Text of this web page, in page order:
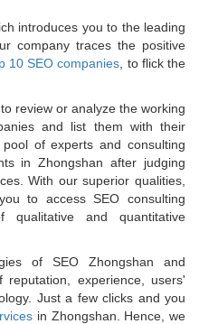
introduces you to the leading
company traces the positive
10 SEO companies , to flick the
review or analyze the working
and list them with their
of experts and consulting
in Zhongshan after judging
With our superior qualities,
to access SEO consulting
and quantitative
of SEO Zhongshan and
experience, users'
Just a few clicks and you
in Zhongshan. Hence, we